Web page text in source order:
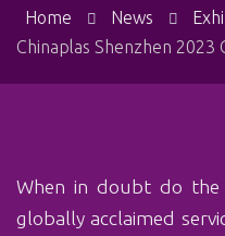
Home News
Chinaplas Shenzhen 2023
When in doubt do the
globally acclaimed